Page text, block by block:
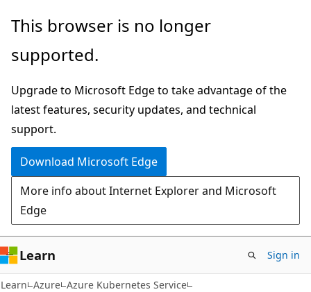
Skip
main
Skip
Ask
chat
experience
This browser is no longer
supported.
Upgrade to Microsoft Edge to take advantage of the
latest features, security updates, and technical
support.
Download Microsoft Edge
More info about Internet Explorer and Microsoft
Edge
Learn Sign in
Learn Azure Azure Kubernetes Service